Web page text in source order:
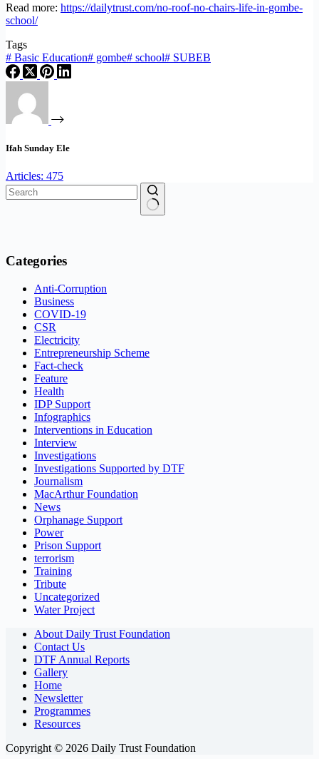
Read more: https://dailytrust.com/no-roof-no-chairs-life-in-gombe-
school/
Tags
# Basic Education# gombe# school# SUBEB
Ifah Sunday Ele
Articles: 475
Categories
Anti-Corruption
Business
COVID-19
CSR
Electricity
Entrepreneurship Scheme
Fact-check
Feature
Health
IDP Support
Infographics
Interventions in Education
Interview
Investigations
Investigations Supported by DTF
Journalism
MacArthur Foundation
News
Orphanage Support
Power
Prison Support
terrorism
Training
Tribute
Uncategorized
Water Project
About Daily Trust Foundation
Contact Us
DTF Annual Reports
Gallery
Home
Newsletter
Programmes
Resources
Copyright © 2026 Daily Trust Foundation